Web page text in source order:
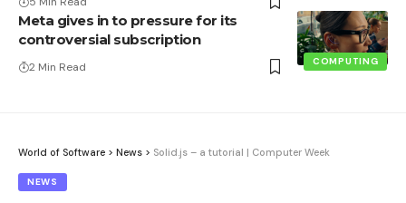
COMPUTING
Meta gives in to pressure for its
controversial subscription
2 Min Read
World of Software > News > Solid.js – a tutorial | Computer Week
NEWS